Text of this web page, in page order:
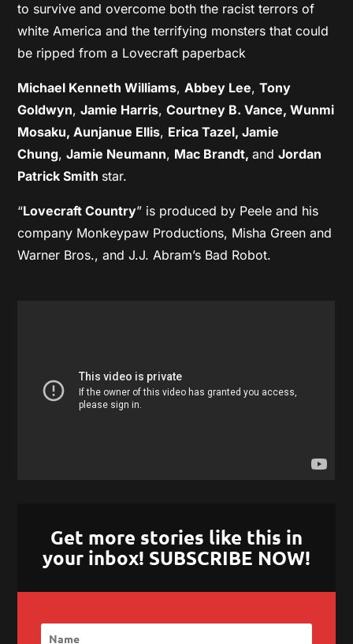
to survive and overcome both the racist terrors of
white America and the terrifying monsters that could
be ripped from a Lovecraft paperback
Michael Kenneth Williams,Abbey Lee,Tony
Goldwyn,Jamie Harris,Courtney B. Vance, Wunmi
Mosaku, Aunjanue Ellis, Erica Tazel,Jamie
Chung,Jamie Neumann, Mac Brandt,andJordan
Patrick Smith star.
“Lovecraft Country” is produced by Peele and his
company Monkeypaw Productions, Misha Green and
Warner Bros., and J.J. Abram’s Bad Robot.
Get more stories like this in
your inbox! SUBSCRIBE NOW!